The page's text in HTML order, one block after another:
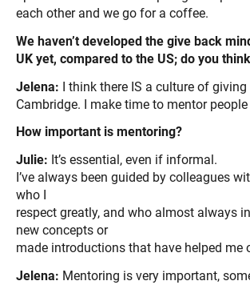
each other and we go for a coffee.
We haven’t developed the give back
UK yet, compared to the US; do you
Jelena: I think there IS a culture of giving
Cambridge. I make time to mentor
How important is mentoring?
Julie: It’s essential, even if informal.
I’ve always been guided by colleagues
who I
respect greatly, and who almost always
new concepts or
made introductions that have helped me
Jelena: Mentoring is very important,